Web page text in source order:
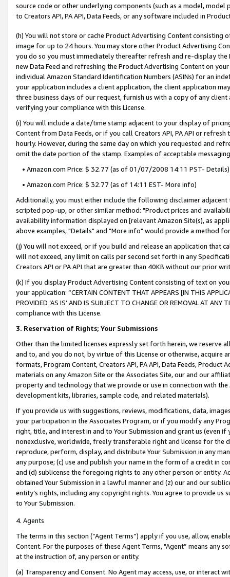
source code or other underlying components (such as a model,
to Creators API, PA API, Data Feeds, or any software included in
(h) You will not store or cache Product Advertising Content
image for up to 24 hours. You may store other Product Advertising
you do so you must immediately thereafter refresh and re-display the
new Data Feed and refreshing the Product Advertising Content on
individual Amazon Standard Identification Numbers (ASINs) for an
your application includes a client application, the client application
three business days of our request, furnish us with a copy of any
verifying your compliance with this License.
(i) You will include a date/time stamp adjacent to your display of
Content from Data Feeds, or if you call Creators API, PA API or
hourly. However, during the same day on which you requested and
omit the date portion of the stamp. Examples of acceptable
• Amazon.com Price: $ 32.77 (as of 01/07/2008 14:11 PST- Details)
• Amazon.com Price: $ 32.77 (as of 14:11 EST- More info)
Additionally, you must either include the following disclaimer
scripted pop-up, or other similar method: "Product prices and
availability information displayed on [relevant Amazon Site(s), as
above examples, "Details" and "More info" would provide a method
(j) You will not exceed, or if you build and release an application that
will not exceed, any limit on calls per second set forth in any
Creators API or PA API that are greater than 40KB without our prior
(k) If you display Product Advertising Content consisting of text on
your application: “CERTAIN CONTENT THAT APPEARS [IN THIS
PROVIDED ‘AS IS’ AND IS SUBJECT TO CHANGE OR REMOVAL AT
compliance with this License.
3. Reservation of Rights; Your Submissions
Other than the limited licenses expressly set forth herein, we
and to, and you do not, by virtue of this License or otherwise, acquire
formats, Program Content, Creators API, PA API, Data Feeds,
materials on any Amazon Site or the Associates Site, our and our
property and technology that we provide or use in connection with
development kits, libraries, sample code, and related materials).
If you provide us with suggestions, reviews, modifications, data,
your participation in the Associates Program, or if you modify any
right, title, and interest in and to Your Submission and grant us (even
nonexclusive, worldwide, freely transferable right and license for
reproduce, perform, display, and distribute Your Submission in any
any purpose; (c) use and publish your name in the form of a credit in
and (d) sublicense the foregoing rights to any other person or entity.
obtained Your Submission in a lawful manner and (z) our and our
entity’s rights, including any copyright rights. You agree to provide us
to Your Submission.
4. Agents
The terms in this section (“Agent Terms”) apply if you use, allow,
Content. For the purposes of these Agent Terms, "Agent” means
at the instruction of, any person or entity.
(a) Transparency and Consent. No Agent may access, use, or